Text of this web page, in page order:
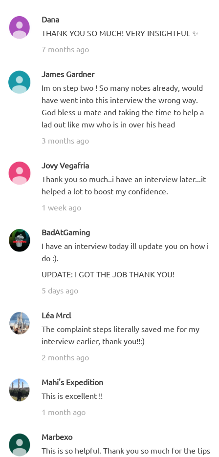
Dana
THANK YOU SO MUCH! VERY INSIGHTFUL ✨
7 months ago
James Gardner
Im on step two ! So many notes already, would
have went into this interview the wrong way.
God bless u mate and taking the time to help a
lad out like mw who is in over his head
3 months ago
Jovy Vegafria
Thank you so much..i have an interview later...it
helped a lot to boost my confidence.
1 week ago
BadAtGaming
I have an interview today ill update you on how i
do :).
UPDATE: I GOT THE JOB THANK YOU!
5 days ago
Léa Mrcl
The complaint steps literally saved me for my
interview earlier, thank you!!:)
2 months ago
Mahi's Expedition
This is excellent !!
1 month ago
Marbexo
This is so helpful. Thank you so much for the tips